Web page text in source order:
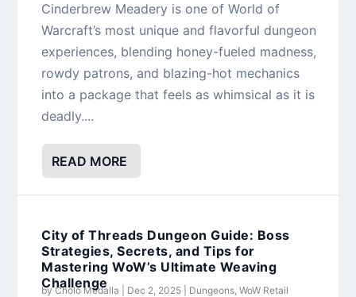
Cinderbrew Meadery is one of World of
Warcraft’s most unique and flavorful dungeon
experiences, blending honey-fueled madness,
rowdy patrons, and blazing-hot mechanics
into a package that feels as whimsical as it is
deadly....
READ MORE
City of Threads Dungeon Guide: Boss
Strategies, Secrets, and Tips for
Mastering WoW’s Ultimate Weaving
Challenge
byCholo Medalla Dec 2, 2025 Dungeons,WoW Retail